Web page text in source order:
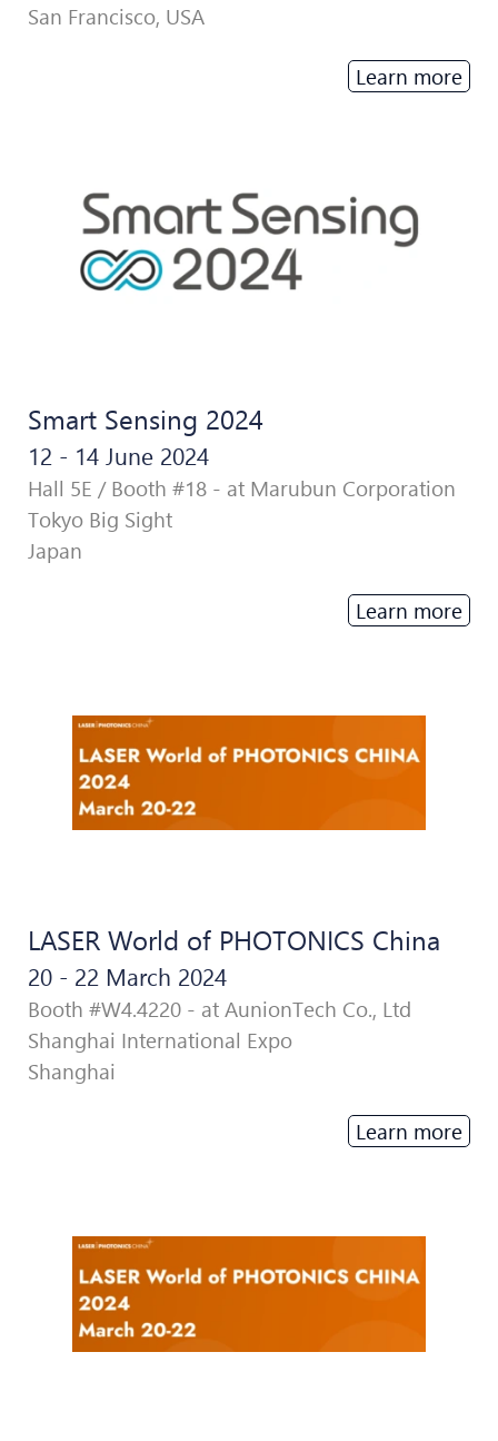
San Francisco, USA
Learn more
Smart Sensing 2024
12 - 14 June 2024
Hall 5E / Booth #18 - at Marubun Corporation
Tokyo Big Sight
Japan
Learn more
LASER World of PHOTONICS China
20 - 22 March 2024
Booth #W4.4220 - at AunionTech Co., Ltd
Shanghai International Expo
Shanghai
Learn more